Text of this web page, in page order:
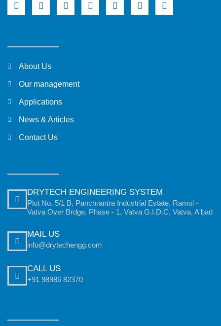
About Us
Our management
Applications
News & Articles
Contact Us
DRYTECH ENGINEERING SYSTEM
Plot No. 5/1 B, Panchrantra Industrial Estate, Ramol -
Vatva Over Brdge, Phase - 1, Vatva G.I.D.C, Vatva, A'bad
MAIL US
info@drytechengg.com
CALL US
+91 98986 82370